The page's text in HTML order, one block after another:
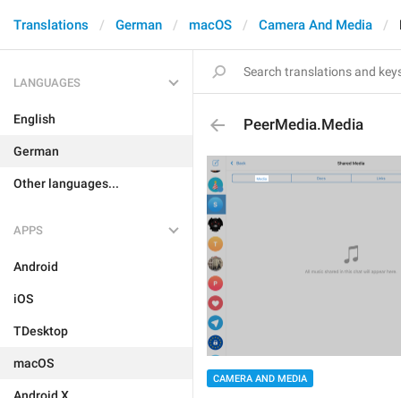
Translations German macOS Camera And Media
LANGUAGES
English
German
Other languages...
APPS
Android
iOS
TDesktop
macOS
PeerMedia.Media
CAMERA AND MEDIA